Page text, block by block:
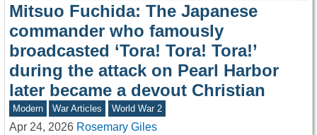
Mitsuo Fuchida: The Japanese
commander who famously
broadcasted ‘Tora! Tora! Tora!’
during the attack on Pearl Harbor
later became a devout Christian
Modern War Articles World War 2
Apr 24, 2026 Rosemary Giles